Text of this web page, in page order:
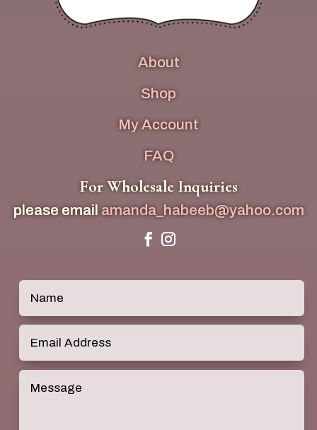
About
Shop
My Account
FAQ
For Wholesale Inquiries
please email amanda_habeeb@yahoo.com